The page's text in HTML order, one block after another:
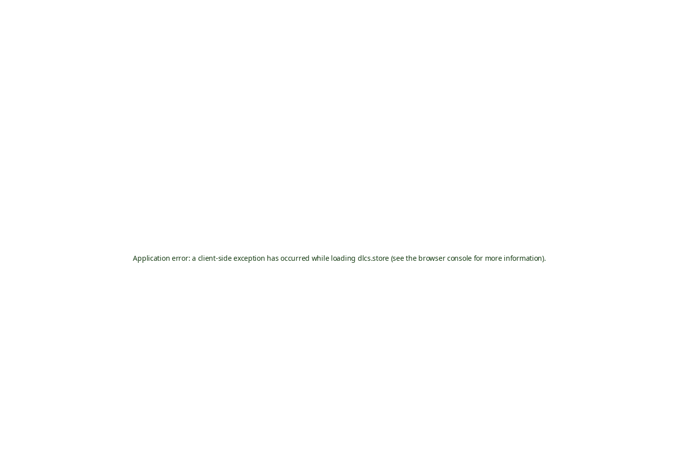
Application error: a client-side exception has occurred while loading dlcs.store (see the browser console for more information).